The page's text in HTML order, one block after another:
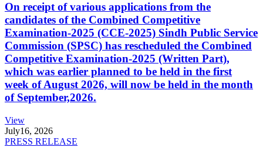
On receipt of various applications from the
candidates of the Combined Competitive
Examination-2025 (CCE-2025) Sindh Public Service
Commission (SPSC) has rescheduled the Combined
Competitive Examination-2025 (Written Part),
which was earlier planned to be held in the first
week of August 2026, will now be held in the month
of September,2026.
View
July16, 2026
PRESS RELEASE